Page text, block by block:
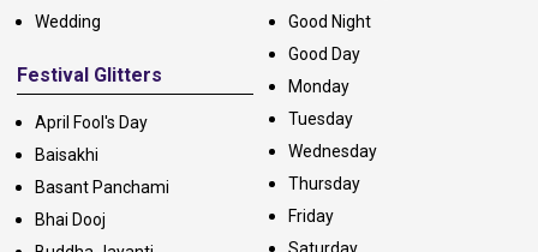
Wedding
Festival Glitters
April Fool's Day
Baisakhi
Basant Panchami
Bhai Dooj
Good Night
Good Day
Monday
Tuesday
Wednesday
Thursday
Friday
Saturday